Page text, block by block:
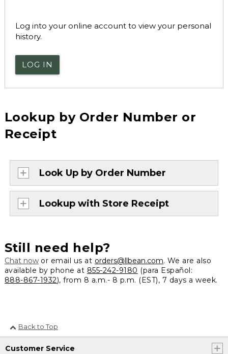
Log into your online account to view your personal
history.
LOG IN
Lookup by Order Number or
Receipt
Look Up by Order Number
Lookup with Store Receipt
Still need help?
Chat nowor email us at orders@llbean.com. We are also
available by phone at 855-242-9180 (para Español:
888-867-1932), from 8 a.m.- 8 p.m. (EST), 7 days a week.
Back to Top
Customer Service